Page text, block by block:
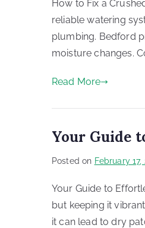
How to Fix a
reliable watering
plumbing. Bedford
moisture changes.
Read More
Your Guide
Posted on February 17,
Your Guide to
but keeping it
it can lead to dry